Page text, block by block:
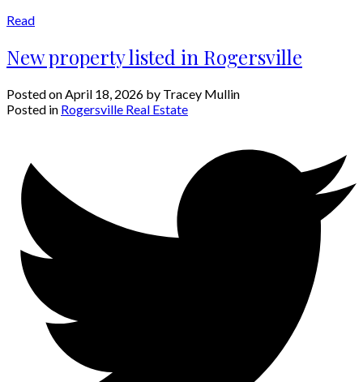
Read
New property listed in Rogersville
Posted on April 18, 2026 by Tracey Mullin
Posted in Rogersville Real Estate